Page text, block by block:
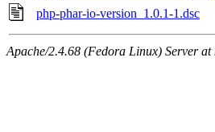
php-phar-io-version_1.0.1-1.dsc
Apache/2.4.68 (Fedora Linux) Server